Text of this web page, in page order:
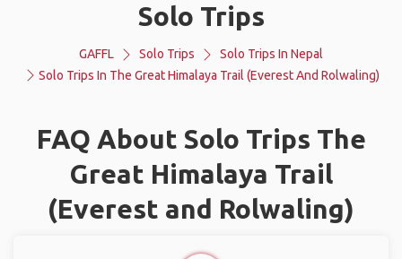
Solo Trips
GAFFL Solo Trips
Solo Trips In Nepal
Solo Trips In The Great Himalaya Trail (Everest And Rolwaling)
FAQ About Solo Trips The
Great Himalaya Trail
(Everest and Rolwaling)